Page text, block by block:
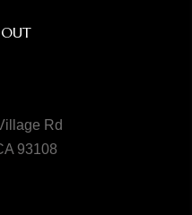
Rd
93108